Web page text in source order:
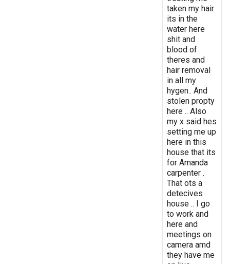
taken my hair
its in the
water here
shit and
blood of
theres and
hair removal
in all my
hygen.. And
stolen propty
here .. Also
my x said hes
setting me up
here in this
house that its
for Amanda
carpenter .
That ots a
detecives
house .. I go
to work and
here and
meetings on
camera amd
they have me